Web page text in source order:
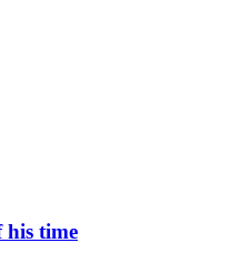
his time